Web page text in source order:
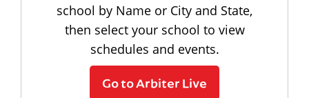
school by Name or City and State,
then select your school to view
schedules and events.
Go to Arbiter Live